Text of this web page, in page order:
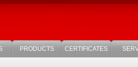
PRODUCTS CERTIFICATES